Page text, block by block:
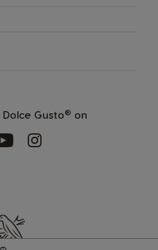
Dolce Gusto® on